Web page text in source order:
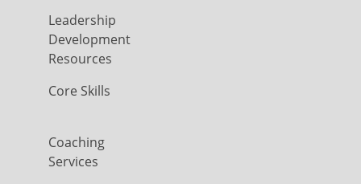
Leadership
Development
Resources
Core Skills
Coaching
Services